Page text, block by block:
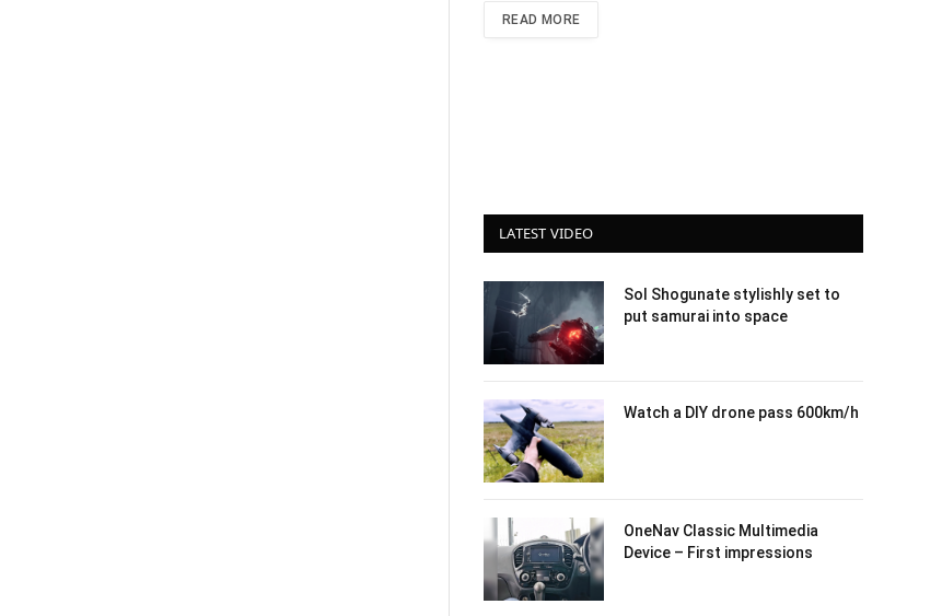
READ MORE
LATEST VIDEO
Sol Shogunate stylishly set to
put samurai into space
Watch a DIY drone pass 600km/h
OneNav Classic Multimedia
Device – First impressions